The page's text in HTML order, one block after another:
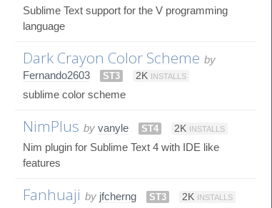
Sublime Text support for the V programming
language
Dark Crayon Color Scheme by
Fernando2603
ST3 2K INSTALLS
sublime color scheme
NimPlus by vanyle ST4 2K INSTALLS
Nim plugin for Sublime Text 4 with IDE like
features
Fanhuaji by jfcherng ST3 2K INSTALLS